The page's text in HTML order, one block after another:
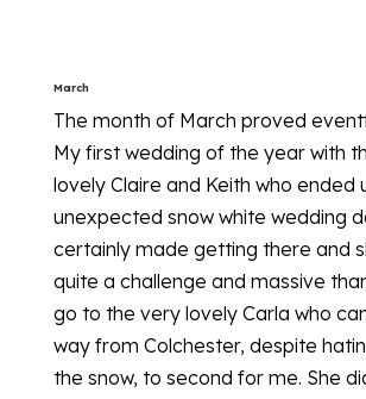
March
The month of March proved
My first wedding of the year with
lovely Claire and Keith who ended
unexpected snow white wedding
certainly made getting there and
quite a challenge and massive
go to the very lovely Carla who
way from Colchester, despite
the snow, to second for me. She